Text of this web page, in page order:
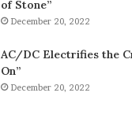
of Stone”
December 20, 2022
AC/DC Electrifies the
On”
December 20, 2022